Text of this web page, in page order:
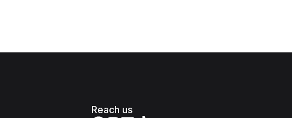
Reach us